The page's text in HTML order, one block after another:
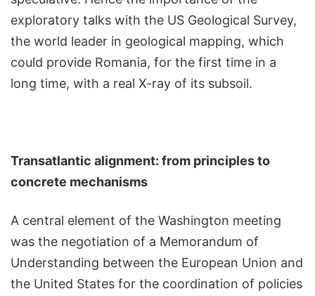
exploratory talks with the US Geological Survey,
the world leader in geological mapping, which
could provide Romania, for the first time in a
long time, with a real X-ray of its subsoil.
Transatlantic alignment: from principles to
concrete mechanisms
A central element of the Washington meeting
was the negotiation of a Memorandum of
Understanding between the European Union and
the United States for the coordination of policies